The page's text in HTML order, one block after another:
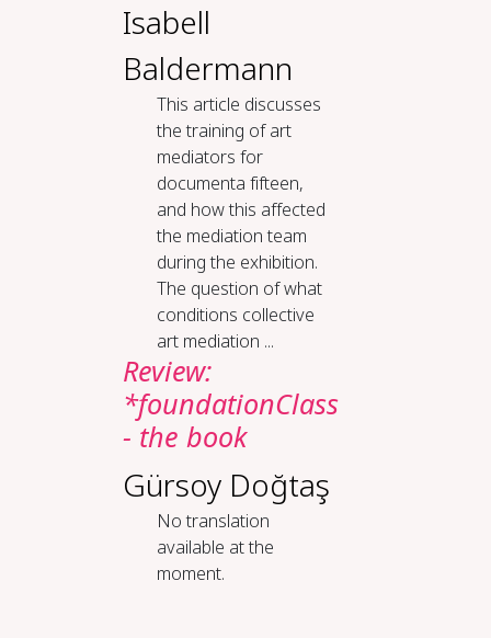
Isabell
Baldermann
This article discusses
the training of art
mediators for
documenta fifteen,
and how this affected
the mediation team
during the exhibition.
The question of what
conditions collective
art mediation ...
Review:
*foundationClass
- the book
Gürsoy Doğtaş
No translation
available at the
moment.